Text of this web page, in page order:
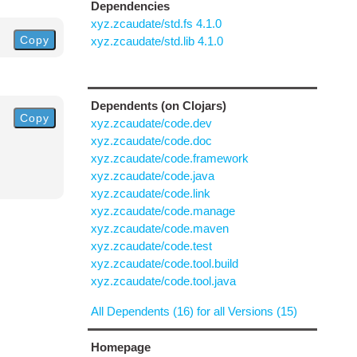
Copy
Copy
Dependencies
xyz.zcaudate/std.fs 4.1.0
xyz.zcaudate/std.lib 4.1.0
Dependents (on Clojars)
xyz.zcaudate/code.dev
xyz.zcaudate/code.doc
xyz.zcaudate/code.framework
xyz.zcaudate/code.java
xyz.zcaudate/code.link
xyz.zcaudate/code.manage
xyz.zcaudate/code.maven
xyz.zcaudate/code.test
xyz.zcaudate/code.tool.build
xyz.zcaudate/code.tool.java
All Dependents (16) for all Versions (15)
Homepage